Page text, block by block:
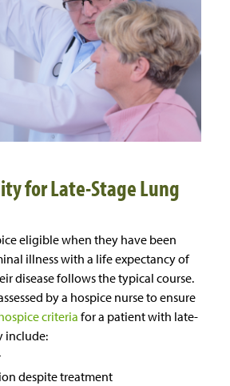
for Late-Stage Lung
eligible when they have been
illness with a life expectancy of
disease follows the typical course.
by a hospice nurse to ensure
criteria for a patient with late-
include:
despite treatment